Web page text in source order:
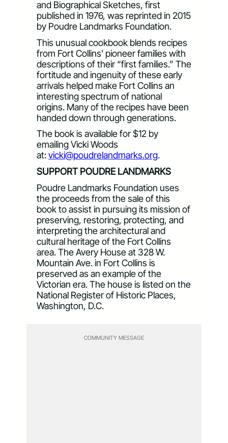
and Biographical Sketches, first
published in 1976, was reprinted in 2015
by Poudre Landmarks Foundation.
This unusual cookbook blends recipes
from Fort Collins’ pioneer families with
descriptions of their “first families.” The
fortitude and ingenuity of these early
arrivals helped make Fort Collins an
interesting spectrum of national
origins. Many of the recipes have been
handed down through generations.
The book is available for $12 by
emailing Vicki Woods
at:vicki@poudrelandmarks.org.
SUPPORT POUDRE LANDMARKS
Poudre Landmarks Foundation uses
the proceeds from the sale of this
book to assist in pursuing its mission of
preserving, restoring, protecting, and
interpreting the architectural and
cultural heritage of the Fort Collins
area. The Avery House at 328 W.
Mountain Ave. in Fort Collins is
preserved as an example of the
Victorian era. The house is listed on the
National Register of Historic Places,
Washington, D.C.
COMMUNITY MESSAGE